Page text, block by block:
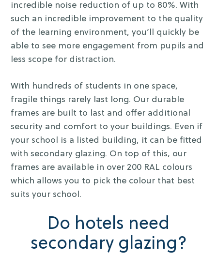
incredible noise reduction of up to 80%. With
such an incredible improvement to the quality
of the learning environment, you’ll quickly be
able to see more engagement from pupils and
less scope for distraction.
With hundreds of students in one space,
fragile things rarely last long. Our durable
frames are built to last and offer additional
security and comfort to your buildings. Even if
your school is a listed building, it can be fitted
with secondary glazing. On top of this, our
frames are available in over 200 RAL colours
which allows you to pick the colour that best
suits your school.
Do hotels need
secondary glazing?